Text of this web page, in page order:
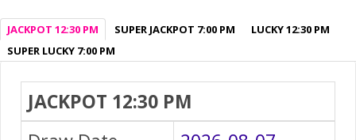
JACKPOT 12:30 PM SUPER JACKPOT 7:00 PM
LUCKY 12:30 PM
SUPER LUCKY 7:00 PM
JACKPOT 12:30 PM